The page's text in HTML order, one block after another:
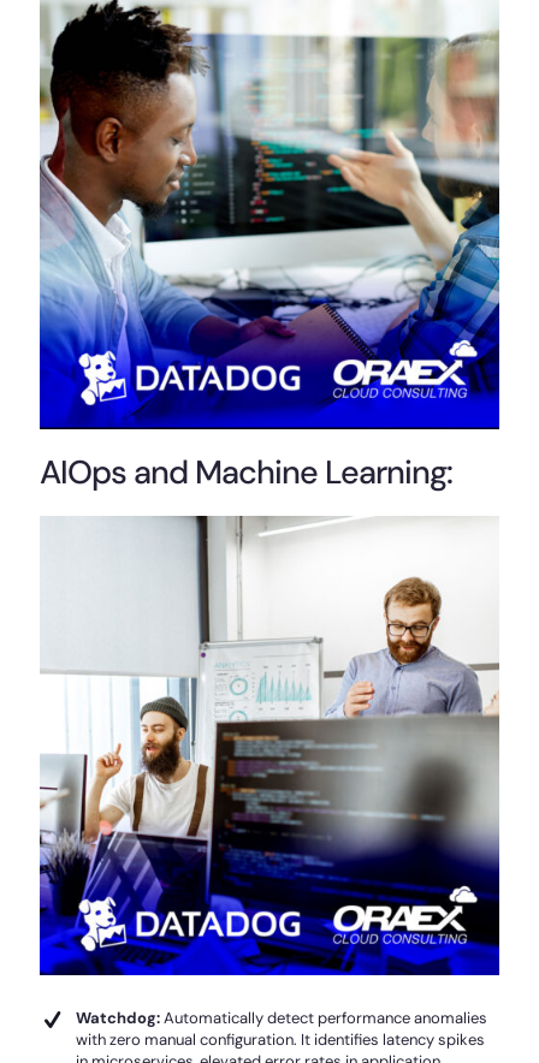
AIOps and Machine Learning:
Watchdog:Automatically detect performance anomalies
with zero manual configuration. It identifies latency spikes